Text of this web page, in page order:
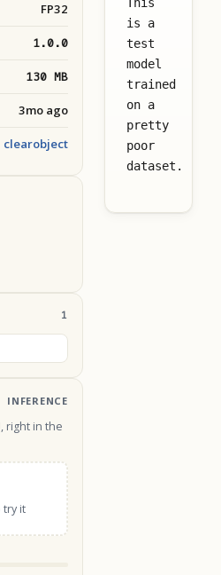
FP32
1.0.0
130 MB
3mo ago
clearobject
1
INFERENCE
right in the
try it
is a
test
model
trained
on a
pretty
poor
dataset.